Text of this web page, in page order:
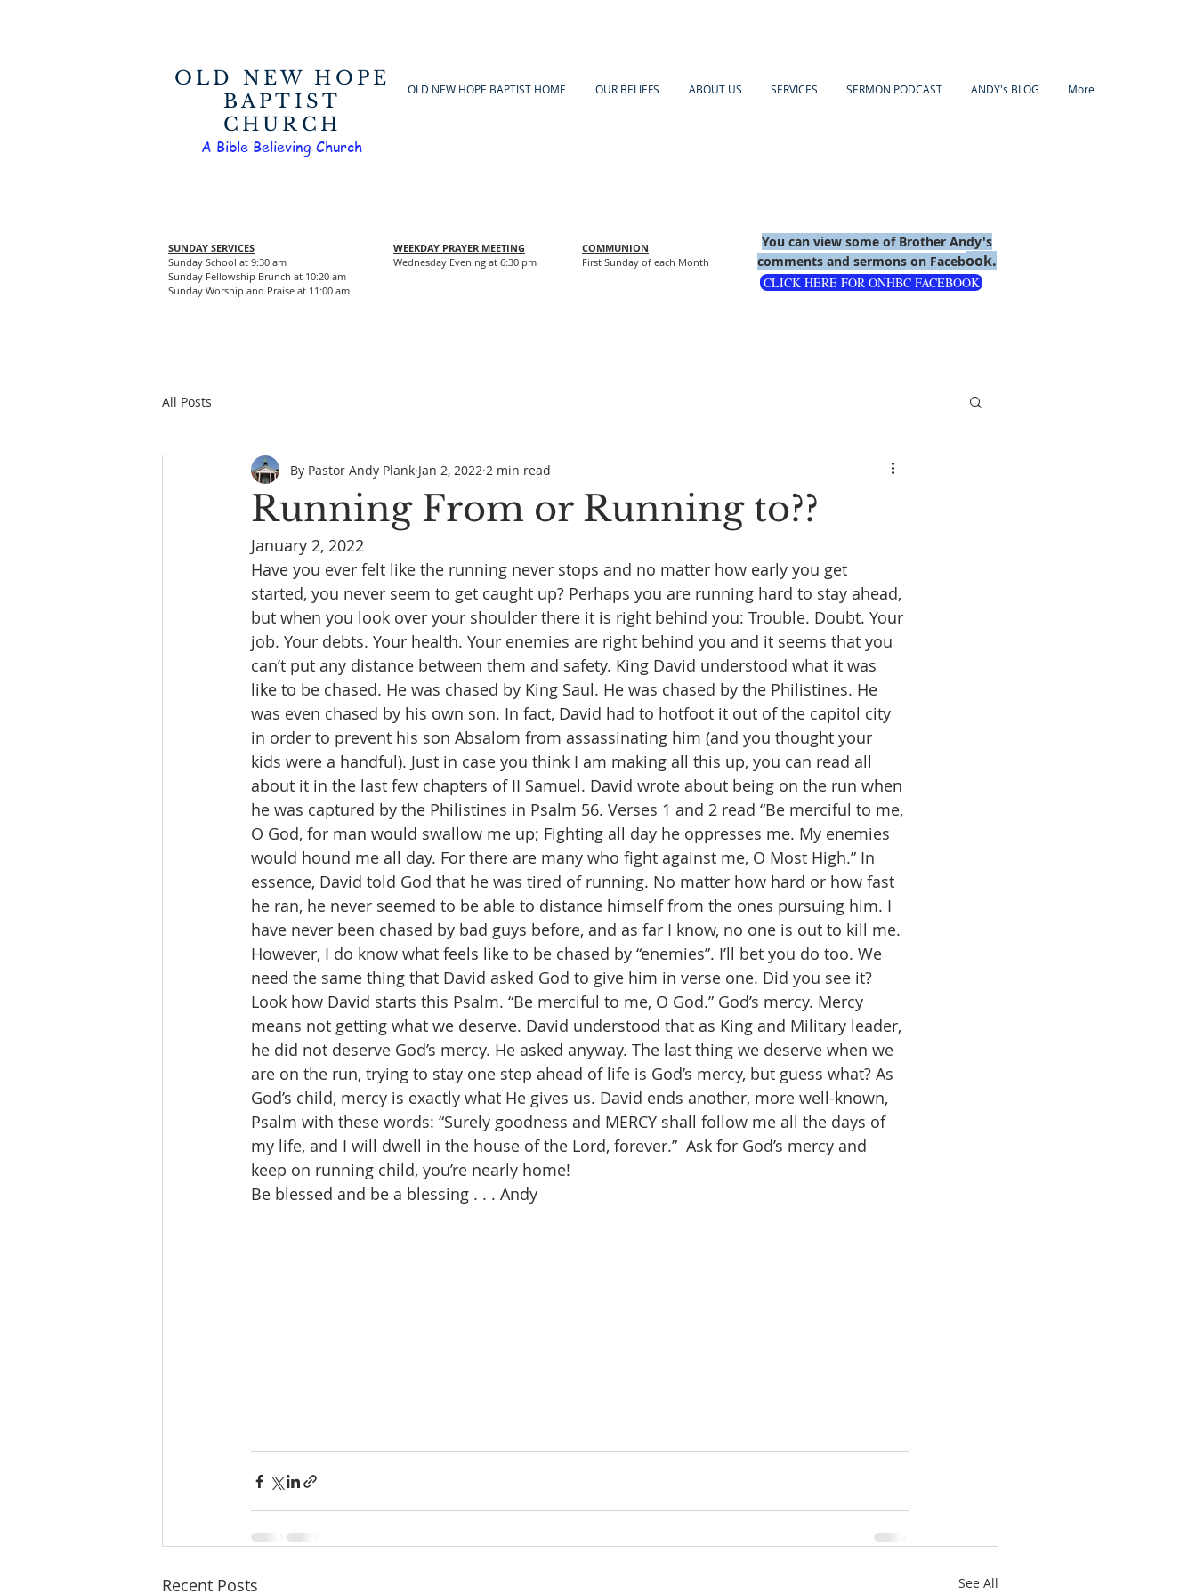
OLD NEW HOPE
BAPTIST
CHURCH
OLD NEW HOPE BAPTIST HOME OUR BELIEFS ABOUT US SERVICES SERMON PODCAST ANDY's BLOG More
A Bible Believing Church
SUNDAY SERVICES
Sunday School at 9:30 am
Sunday Fellowship Brunch at 10:20 am
Sunday Worship and Praise at 11:00 am
WEEKDAY PRAYER MEETING
Wednesday Evening at 6:30 pm
COMMUNION
First Sunday of each Month
You can view some of Brother Andy's
comments and sermons on Facebook.
CLICK HERE FOR ONHBC FACEBOOK
All Posts
Running From or Running to??
By Pastor Andy Plank Jan 2, 2022 2 min read
January 2, 2022
Have you ever felt like the running never stops and no matter how early you get
started, you never seem to get caught up? Perhaps you are running hard to stay ahead,
but when you look over your shoulder there it is right behind you: Trouble. Doubt. Your
job. Your debts. Your health. Your enemies are right behind you and it seems that you
can’t put any distance between them and safety. King David understood what it was
like to be chased. He was chased by King Saul. He was chased by the Philistines. He
was even chased by his own son. In fact, David had to hotfoot it out of the capitol city
in order to prevent his son Absalom from assassinating him (and you thought your
kids were a handful). Just in case you think I am making all this up, you can read all
about it in the last few chapters of II Samuel. David wrote about being on the run when
he was captured by the Philistines in Psalm 56. Verses 1 and 2 read “Be merciful to me,
O God, for man would swallow me up; Fighting all day he oppresses me. My enemies
would hound me all day. For there are many who fight against me, O Most High.” In
essence, David told God that he was tired of running. No matter how hard or how fast
he ran, he never seemed to be able to distance himself from the ones pursuing him. I
have never been chased by bad guys before, and as far I know, no one is out to kill me.
However, I do know what feels like to be chased by “enemies”. I’ll bet you do too. We
need the same thing that David asked God to give him in verse one. Did you see it?
Look how David starts this Psalm. “Be merciful to me, O God.” God’s mercy. Mercy
means not getting what we deserve. David understood that as King and Military leader,
he did not deserve God’s mercy. He asked anyway. The last thing we deserve when we
are on the run, trying to stay one step ahead of life is God’s mercy, but guess what? As
God’s child, mercy is exactly what He gives us. David ends another, more well-known,
Psalm with these words: “Surely goodness and MERCY shall follow me all the days of
my life, and I will dwell in the house of the Lord, forever.”  Ask for God’s mercy and
keep on running child, you’re nearly home!
Be blessed and be a blessing . . . Andy
Recent Posts See All